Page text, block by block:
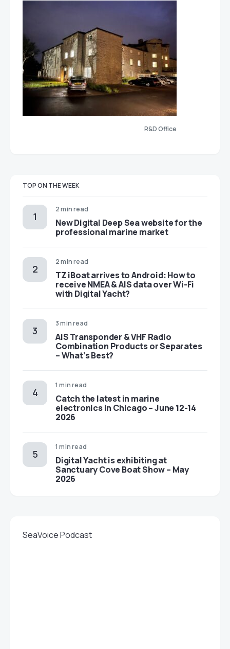
R&D Office
TOP ON THE WEEK
2 min read
New Digital Deep Sea website for the
professional marine market
2 min read
TZ iBoat arrives to Android: How to
receive NMEA & AIS data over Wi-Fi
with Digital Yacht?
3 min read
AIS Transponder & VHF Radio
Combination Products or Separates
– What’s Best?
1 min read
Catch the latest in marine
electronics in Chicago – June 12-14
2026
1 min read
Digital Yacht is exhibiting at
Sanctuary Cove Boat Show – May
2026
SeaVoice Podcast